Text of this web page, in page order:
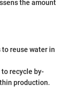
the amount
reuse water in
recycle by-
production.